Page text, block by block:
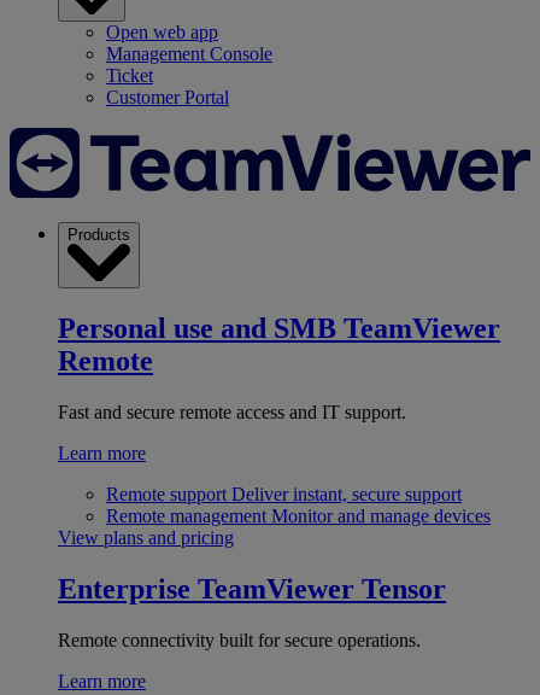
Open web app
Management Console
Ticket
Customer Portal
Products
Personal use and SMB TeamViewer
Remote
Fast and secure remote access and IT support.
Learn more
Remote support Deliver instant, secure support
Remote management Monitor and manage devices
View plans and pricing
Enterprise TeamViewer Tensor
Remote connectivity built for secure operations.
Learn more